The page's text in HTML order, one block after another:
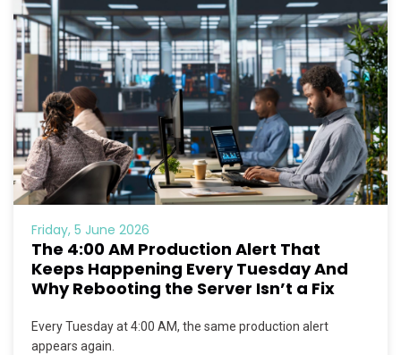
Friday, 5 June 2026
The 4:00 AM Production Alert That
Keeps Happening Every Tuesday And
Why Rebooting the Server Isn’t a Fix
Every Tuesday at 4:00 AM, the same production alert
appears again.